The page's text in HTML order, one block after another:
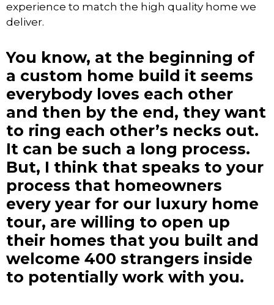
experience to match the high quality home we
deliver.
You know, at the beginning of
a custom home build it seems
everybody loves each other
and then by the end, they want
to ring each other’s necks out.
It can be such a long process.
But, I think that speaks to your
process that homeowners
every year for our luxury home
tour, are willing to open up
their homes that you built and
welcome 400 strangers inside
to potentially work with you.